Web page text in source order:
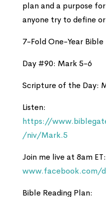
plan and a purpose
anyone try to define
7-Fold One-Year Bible
Day #90: Mark 5-6
Scripture of the Day:
Listen:
https://
/niv/Mark.5
Join me live at 8am ET:
www.facebook.com/
Bible Reading Plan: